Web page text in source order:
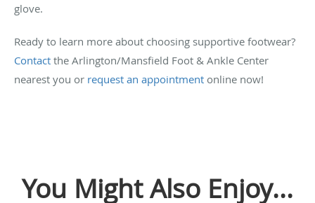
glove.
Ready to learn more about choosing supportive footwear?
Contact the Arlington/Mansfield Foot & Ankle Center
nearest you or request an appointment online now!
You Might Also Enjoy...